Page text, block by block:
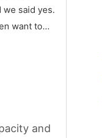
said yes.
want to…
and